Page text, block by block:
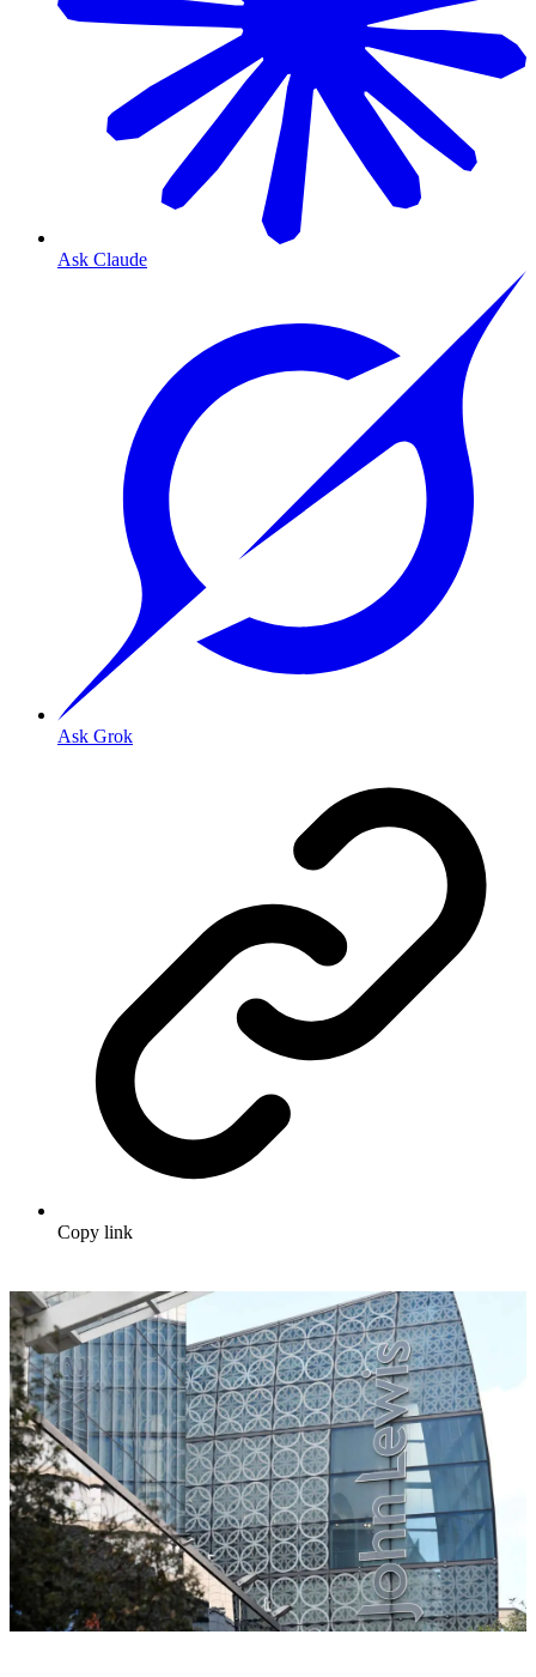
Ask Claude
Ask Grok
Copy link